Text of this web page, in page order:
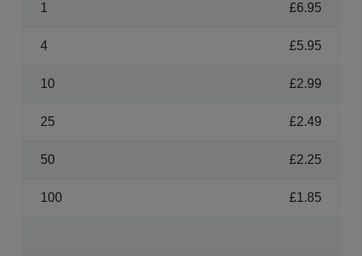
1 £6.95
4 £5.95
10 £2.99
25 £2.49
50 £2.25
100 £1.85